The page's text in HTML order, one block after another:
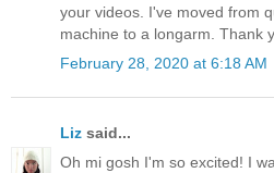
your videos. I've moved from
machine to a longarm. Thank
February 28, 2020 at 6:18 AM
Liz said...
Oh mi gosh I'm so excited! I